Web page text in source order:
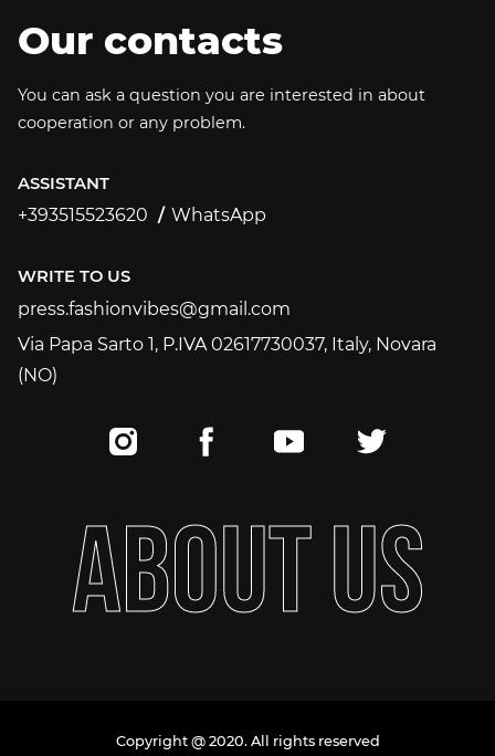
Our contacts
You can ask a question you are interested in about
cooperation or any problem.
ASSISTANT
+393515523620
WhatsApp
WRITE TO US
press.fashionvibes@gmail.com
press.fashionvibes@gmail.com
Via Papa Sarto 1, P.IVA 02617730037, Italy, Novara
(NO)
ABOUTUS
Copyright @ 2020. All rights reserved